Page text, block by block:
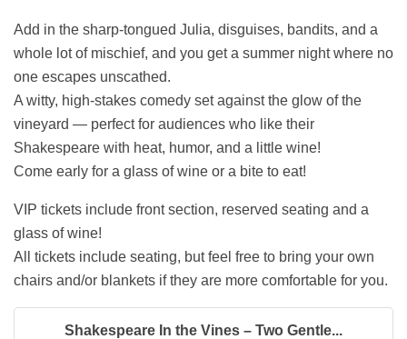
Add in the sharp-tongued Julia, disguises, bandits, and a
whole lot of mischief, and you get a summer night where no
one escapes unscathed.
A witty, high-stakes comedy set against the glow of the
vineyard — perfect for audiences who like their
Shakespeare with heat, humor, and a little wine!
Come early for a glass of wine or a bite to eat!
VIP tickets include front section, reserved seating and a
glass of wine!
All tickets include seating, but feel free to bring your own
chairs and/or blankets if they are more comfortable for you.
Shakespeare In the Vines – Two Gentle...